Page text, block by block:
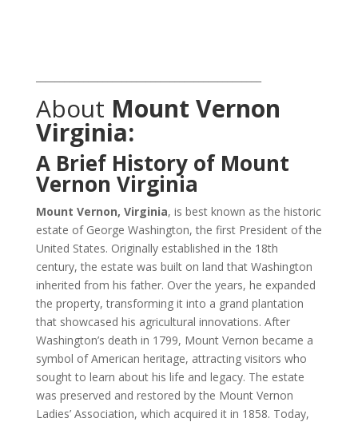
About Mount Vernon
Virginia:
A Brief History of Mount
Vernon Virginia
Mount Vernon, Virginia, is best known as the historic
estate of George Washington, the first President of the
United States. Originally established in the 18th
century, the estate was built on land that Washington
inherited from his father. Over the years, he expanded
the property, transforming it into a grand plantation
that showcased his agricultural innovations. After
Washington’s death in 1799, Mount Vernon became a
symbol of American heritage, attracting visitors who
sought to learn about his life and legacy. The estate
was preserved and restored by the Mount Vernon
Ladies’ Association, which acquired it in 1858. Today,